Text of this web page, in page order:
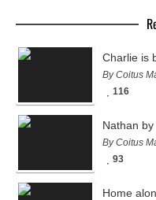
Charlie is
By Coitus
116
Nathan
By Coitus
93
Home